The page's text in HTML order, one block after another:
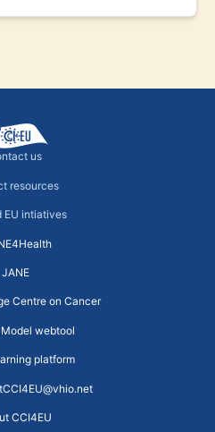
us
resources
EU intiatives
CCI4EU
webtool
platform
JANE
Centre on Cancer